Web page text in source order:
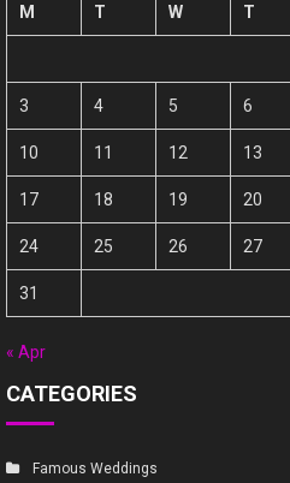
M T W T
3 4 5 6
10 11 12 13
17 18 19 20
24 25 26 27
31
« Apr
CATEGORIES
Famous Weddings